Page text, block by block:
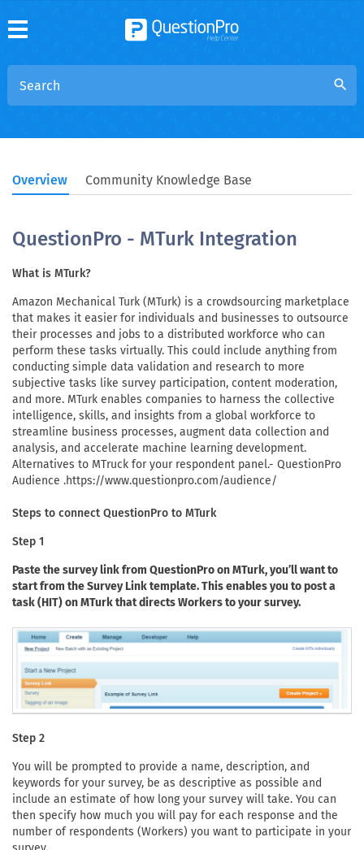
search
Overview Community Knowledge Base
QuestionPro - MTurk Integration
What is MTurk?
Amazon Mechanical Turk (MTurk) is a crowdsourcing marketplace
that makes it easier for individuals and businesses to outsource
their processes and jobs to a distributed workforce who can
perform these tasks virtually. This could include anything from
conducting simple data validation and research to more
subjective tasks like survey participation, content moderation,
and more. MTurk enables companies to harness the collective
intelligence, skills, and insights from a global workforce to
streamline business processes, augment data collection and
analysis, and accelerate machine learning development.
Alternatives to MTruck for your respondent panel.- QuestionPro
Audience .https://www.questionpro.com/audience/
Steps to connect QuestionPro to MTurk
Step 1
Paste the survey link from QuestionPro on MTurk, you’ll want to
start from the Survey Link template. This enables you to post a
task (HIT) on MTurk that directs Workers to your survey.
Step 2
You will be prompted to provide a name, description, and
keywords for your survey, be as descriptive as possible and
include an estimate of how long your survey will take. You can
then specify how much you will pay for each response and the
number of respondents (Workers) you want to participate in your